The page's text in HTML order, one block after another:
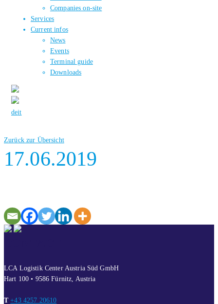
Companies on-site
Services
Current infos
News
Events
Terminal guide
Downloads
deit
Zurück zur Übersicht
17.06.2019
LCA Logistik Center Austria Süd GmbH
Hart 100 • 9586 Fürnitz, Austria
T +43 4257 20610